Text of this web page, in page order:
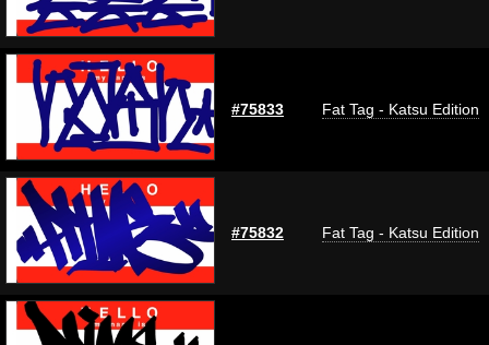
#75833 Fat Tag - Katsu Edition
#75832 Fat Tag - Katsu Edition